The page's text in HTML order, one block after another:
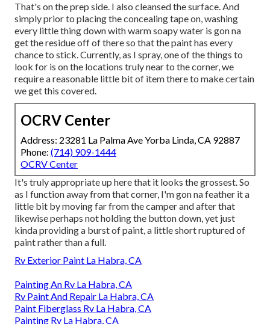
That's on the prep side. I also cleansed the surface. And
simply prior to placing the concealing tape on, washing
every little thing down with warm soapy water is gon na
get the residue off of there so that the paint has every
chance to stick. Currently, as I spray, one of the things to
look for is on the locations truly near to the corner, we
require a reasonable little bit of item there to make certain
we get this covered.
OCRV Center
Address: 23281 La Palma Ave Yorba Linda, CA 92887
Phone: (714) 909-1444
OCRV Center
It's truly appropriate up here that it looks the grossest. So
as I function away from that corner, I'm gon na feather it a
little bit by moving far from the camper and after that
likewise perhaps not holding the button down, yet just
kinda providing a burst of paint, a little short ruptured of
paint rather than a full.
Rv Exterior Paint La Habra, CA
Painting An Rv La Habra, CA
Rv Paint And Repair La Habra, CA
Paint Fiberglass Rv La Habra, CA
Painting Rv La Habra, CA